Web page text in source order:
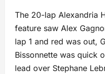
The 20-lap Alexandria
feature saw Alex
lap 1 and red was out,
Bissonnette was quick
lead over Stephane